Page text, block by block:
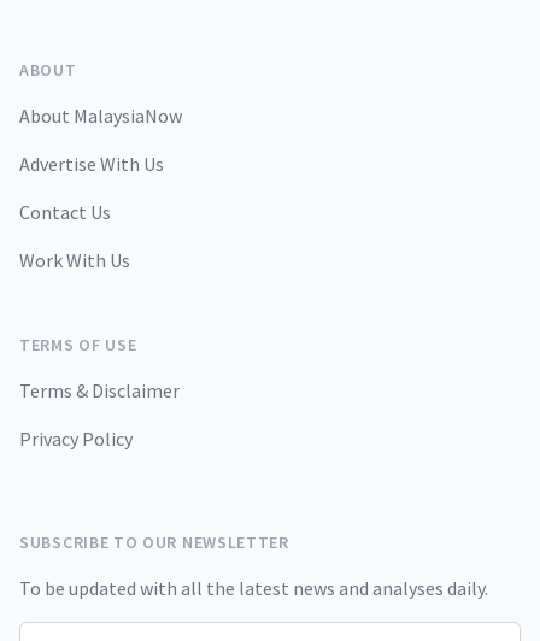
ABOUT
About MalaysiaNow
Advertise With Us
Contact Us
Work With Us
TERMS OF USE
Terms & Disclaimer
Privacy Policy
SUBSCRIBE TO OUR NEWSLETTER
To be updated with all the latest news and analyses daily.
Email address